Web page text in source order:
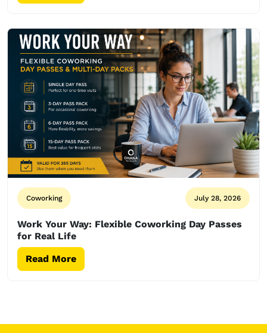
Coworking July 28, 2026
Work Your Way: Flexible Coworking Day Passes
for Real Life
Read More